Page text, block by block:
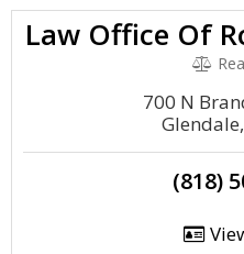
Law Office Of
700 N
(818)